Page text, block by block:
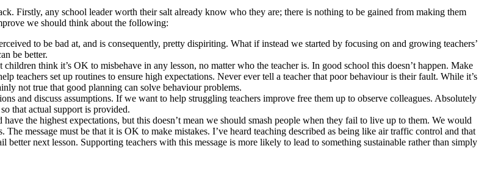
Firstly, any school leader worth their salt already know who they are; there is nothing to be gained from making them
we should think about the following:
to be bad at, and is consequently, pretty dispiriting. What if instead we started by focusing on and growing teachers’
be better.
think it’s OK to misbehave in any lesson, no matter who the teacher is. In good school this doesn’t happen. Make
teachers set up routines to ensure high expectations. Never ever tell a teacher that poor behaviour is their fault. While it’s
not true that good planning can solve behaviour problems.
and discuss assumptions. If we want to help struggling teachers improve free them up to observe colleagues. Absolutely
that actual support is provided.
the highest expectations, but this doesn’t mean we should smash people when they fail to live up to them. We would
message must be that it is OK to make mistakes. I’ve heard teaching described as being like air traffic control and that
next lesson. Supporting teachers with this message is more likely to lead to something sustainable rather than simply